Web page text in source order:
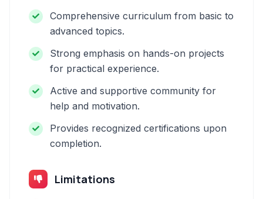
Comprehensive curriculum from basic to
advanced topics.
Strong emphasis on hands-on projects
for practical experience.
Active and supportive community for
help and motivation.
Provides recognized certifications upon
completion.
Limitations